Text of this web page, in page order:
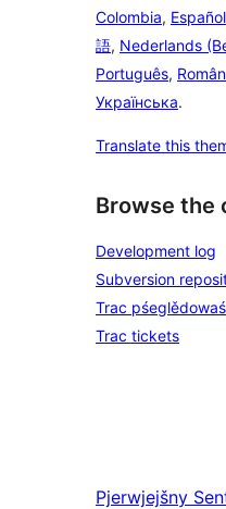
Colombia, Español
語, Nederlands
Português,
Українська.
Translate this
Browse the
Development log
Subversion
Trac pśeglědowaś
Trac tickets
Pjerwjejšny